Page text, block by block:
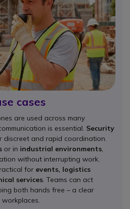
cases
are used across many
is essential. Security
discreet and rapid coordination.
or in industrial environments
without interrupting work.
for events, logistics
services . Teams can act
both hands free – a clear